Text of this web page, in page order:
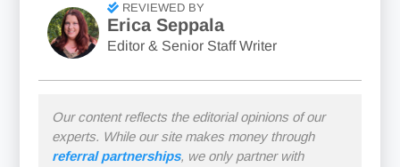
REVIEWED BY
Erica Seppala
Editor & Senior Staff Writer
Our content reflects the editorial opinions of our
experts. While our site makes money through
referral partnerships, we only partner with